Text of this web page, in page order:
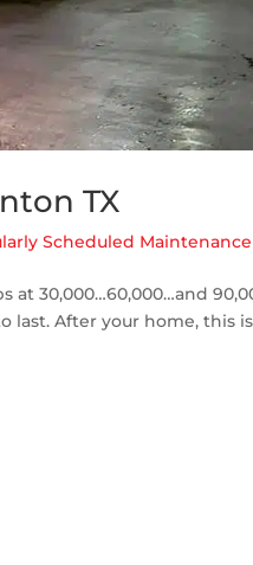
TX
Scheduled Maintenance
at 30,000…60,000…and
After your home, this